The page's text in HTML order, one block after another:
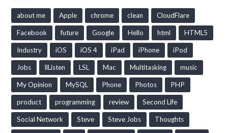
about me Apple chrome clean CloudFlare
Facebook future Google Hello html HTML5
Industry iOS iOS 4 iPad iPhone iPod
Jobs llListen LSL Mac Multitasking music
My Opinion MySQL Phone Photos PHP
product programming review Second Life
Social Network Steve Steve Jobs Thoughts